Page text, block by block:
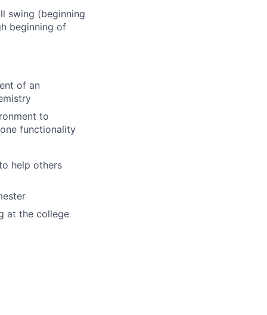
swing (beginning
beginning of
of an
to
functionality
help others
at the college